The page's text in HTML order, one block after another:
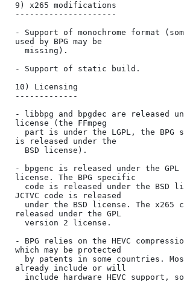
9) x265 modifications
---------------------
- Support of monochrome format
used by BPG may be
- Support of static build.
10) Licensing
-------------
- libbpg and bpgdec are released
license (the FFmpeg
is released under the
- bpgenc is released under the GPL
license. The BPG specific
JCTVC code is released
released under the GPL
- BPG relies on the HEVC
which may be protected
already include or will